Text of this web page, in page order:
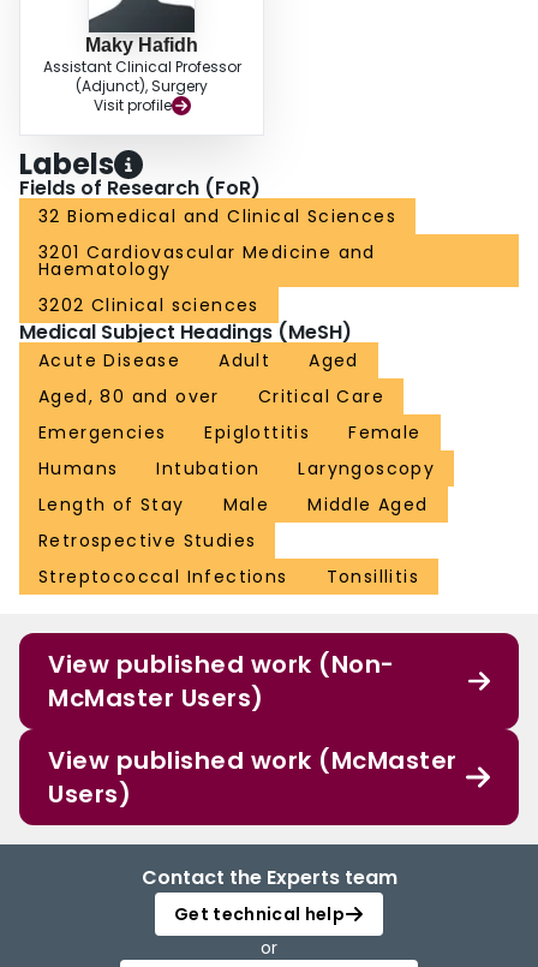
Maky Hafidh
Assistant Clinical Professor
(Adjunct), Surgery
Visit profile
Labels
Fields of Research (FoR)
32 Biomedical and Clinical Sciences
3201 Cardiovascular Medicine and
Haematology
3202 Clinical sciences
Medical Subject Headings (MeSH)
Acute Disease Adult
Aged
Aged, 80 and over
Critical Care
Emergencies
Epiglottitis
Female
Humans
Intubation
Laryngoscopy
Length of Stay
Male
Middle Aged
Retrospective Studies
Streptococcal Infections
Tonsillitis
View published work (Non-
McMaster Users)
View published work (McMaster
Users)
Contact the Experts team
Get technical help
or